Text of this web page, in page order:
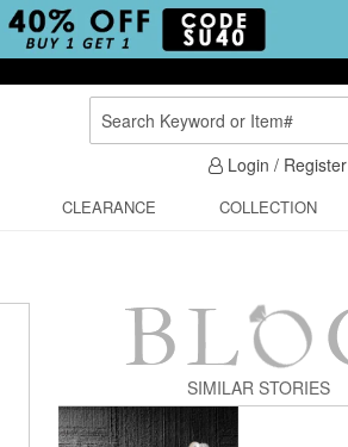
Search
Login / Register
CLEARANCE COLLECTION
SIMILAR STORIES